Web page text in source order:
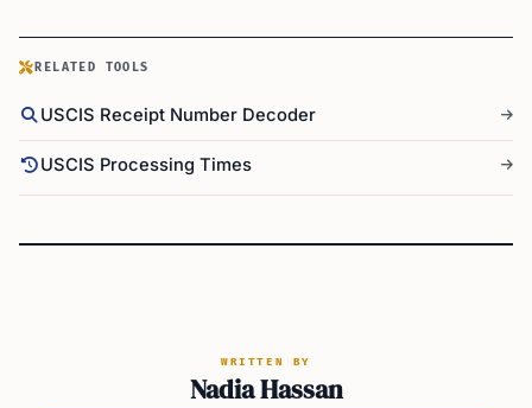
RELATED TOOLS
USCIS Receipt Number Decoder
USCIS Processing Times
WRITTEN BY
Nadia Hassan